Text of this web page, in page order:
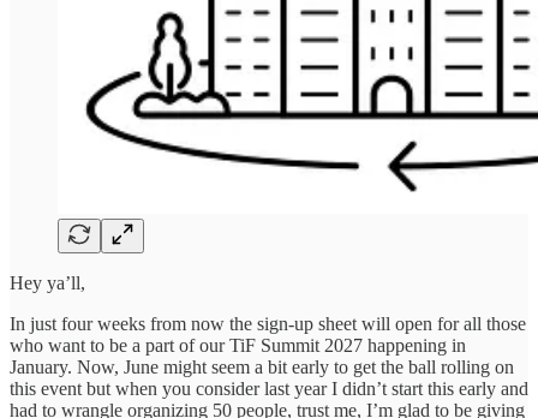
Hey ya’ll,
In just four weeks from now the sign-up sheet will open for all those
who want to be a part of our TiF Summit 2027 happening in
January. Now, June might seem a bit early to get the ball rolling on
this event but when you consider last year I didn’t start this early and
had to wrangle organizing 50 people, trust me, I’m glad to be giving